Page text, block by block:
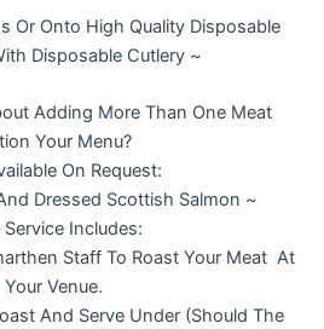
Or Onto High Quality Disposable
Disposable Cutlery ~
Adding More Than One Meat
Your Menu?
On Request:
Dressed Scottish Salmon ~
Includes:
Staff To Roast Your Meat At
Your Venue.
And Serve Under (Should The